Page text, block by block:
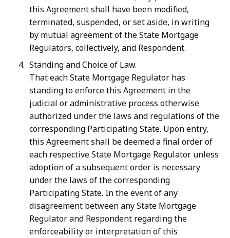
this Agreement shall have been modified,
terminated, suspended, or set aside, in writing
by mutual agreement of the State Mortgage
Regulators, collectively, and Respondent.
Standing and Choice of Law.
That each State Mortgage Regulator has
standing to enforce this Agreement in the
judicial or administrative process otherwise
authorized under the laws and regulations of the
corresponding Participating State. Upon entry,
this Agreement shall be deemed a final order of
each respective State Mortgage Regulator unless
adoption of a subsequent order is necessary
under the laws of the corresponding
Participating State. In the event of any
disagreement between any State Mortgage
Regulator and Respondent regarding the
enforceability or interpretation of this